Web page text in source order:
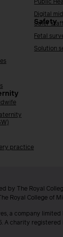
practice
Public
Digital
Safety
Safer
Fetal
Solution
by The Royal
Royal College of
a company
A charity